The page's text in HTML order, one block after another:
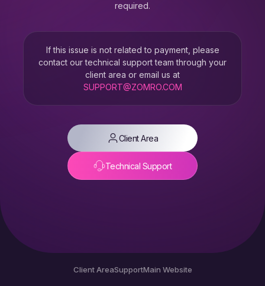
required.
If this issue is not related to payment, please
contact our technical support team through your
client area or email us at
SUPPORT@ZOMRO.COM
Client Area
Technical Support
Client AreaSupportMain Website